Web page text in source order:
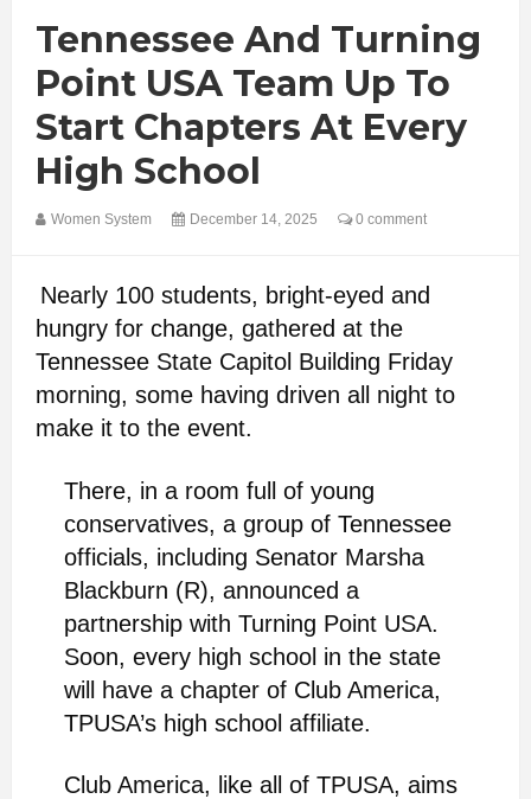
Tennessee And Turning
Point USA Team Up To
Start Chapters At Every
High School
Women System December 14, 2025 0 comment
Nearly 100 students, bright-eyed and
hungry for change, gathered at the
Tennessee State Capitol Building Friday
morning, some having driven all night to
make it to the event.
There, in a room full of young
conservatives, a group of Tennessee
officials, including Senator Marsha
Blackburn (R), announced a
partnership with Turning Point USA.
Soon, every high school in the state
will have a chapter of Club America,
TPUSA’s high school affiliate.
Club America, like all of TPUSA, aims